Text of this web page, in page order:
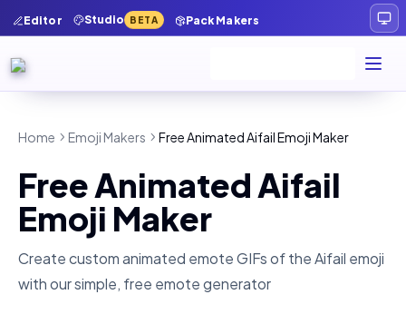
Editor Studio BETA Pack Makers
Home Emoji Makers Free Animated Aifail Emoji Maker
Free Animated Aifail
Emoji Maker
Create custom animated emote GIFs of theAifail emoji
with our simple, free emote generator